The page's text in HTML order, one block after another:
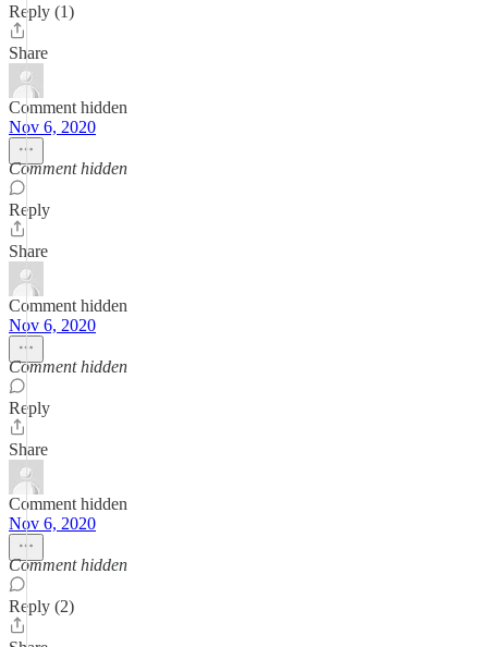
Reply (1)
Share
Comment hidden
Nov 6, 2020
Comment hidden
Reply
Share
Comment hidden
Nov 6, 2020
Comment hidden
Reply
Share
Comment hidden
Nov 6, 2020
Comment hidden
Reply (2)